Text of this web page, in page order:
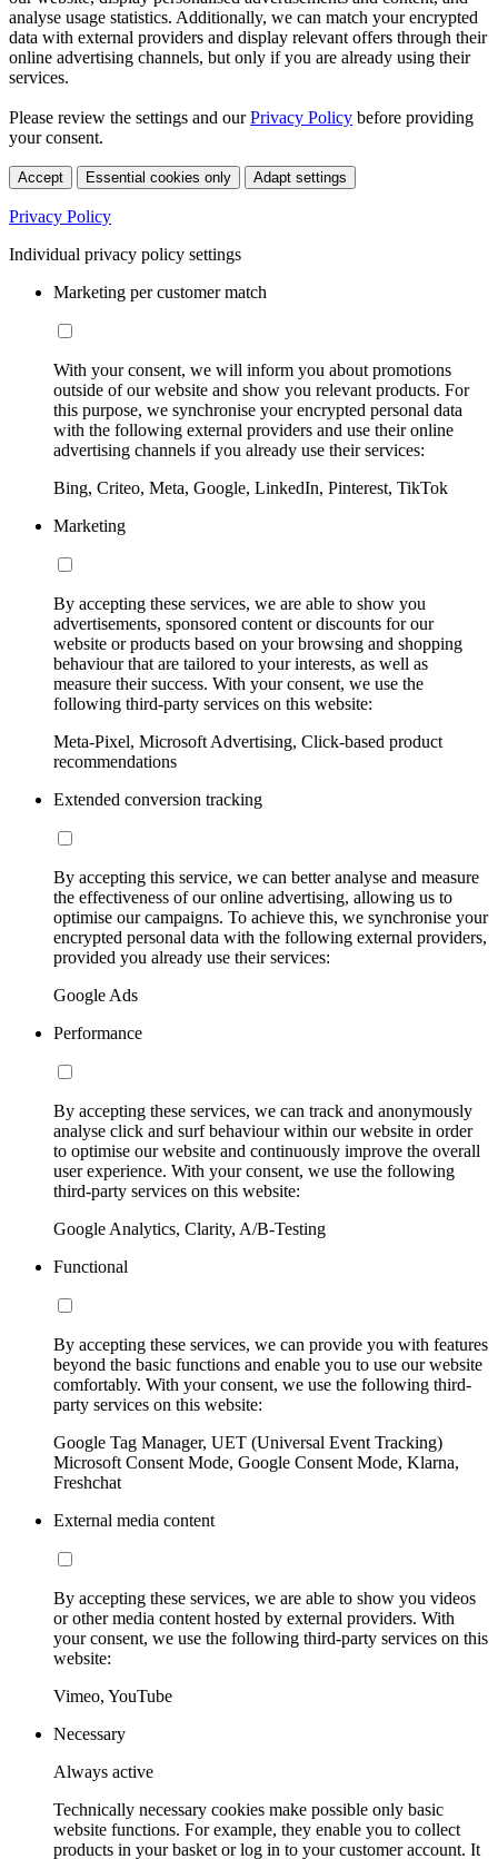
analyse usage statistics. Additionally, we can match your encrypted
data with external providers and display relevant offers through their
online advertising channels, but only if you are already using their
services.
Please review the settings and ourPrivacy Policy before providing
your consent.
Accept Essential cookies only Adapt settings
Privacy Policy
Individual privacy policy settings
Marketing per customer match
With your consent, we will inform you about promotions
outside of our website and show you relevant products. For
this purpose, we synchronise your encrypted personal data
with the following external providers and use their online
advertising channels if you already use their services:
Bing, Criteo, Meta, Google, LinkedIn, Pinterest, TikTok
Marketing
By accepting these services, we are able to show you
advertisements, sponsored content or discounts for our
website or products based on your browsing and shopping
behaviour that are tailored to your interests, as well as
measure their success. With your consent, we use the
following third-party services on this website:
Meta-Pixel, Microsoft Advertising, Click-based product
recommendations
Extended conversion tracking
By accepting this service, we can better analyse and measure
the effectiveness of our online advertising, allowing us to
optimise our campaigns. To achieve this, we synchronise your
encrypted personal data with the following external providers,
provided you already use their services:
Google Ads
Performance
By accepting these services, we can track and anonymously
analyse click and surf behaviour within our website in order
to optimise our website and continuously improve the overall
user experience. With your consent, we use the following
third-party services on this website:
Google Analytics, Clarity, A/B-Testing
Functional
By accepting these services, we can provide you with features
beyond the basic functions and enable you to use our website
comfortably. With your consent, we use the following third-
party services on this website:
Google Tag Manager, UET (Universal Event Tracking)
Microsoft Consent Mode, Google Consent Mode, Klarna,
Freshchat
External media content
By accepting these services, we are able to show you videos
or other media content hosted by external providers. With
your consent, we use the following third-party services on this
website:
Vimeo, YouTube
Necessary
Always active
Technically necessary cookies make possible only basic
website functions. For example, they enable you to collect
products in your basket or log in to your customer account. It